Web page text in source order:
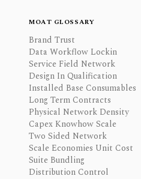
MOAT GLOSSARY
Brand Trust
Data Workflow Lockin
Service Field Network
Design In Qualification
Installed Base Consumables
Long Term Contracts
Physical Network Density
Capex Knowhow Scale
Two Sided Network
Scale Economies Unit Cost
Suite Bundling
Distribution Control